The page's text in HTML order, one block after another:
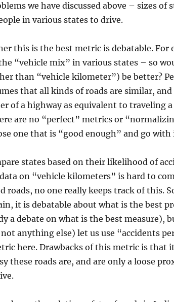
we have discussed above – sizes of
in various states to drive.
this is the best metric is debatable. For
“vehicle mix” in various states – so
than “vehicle kilometer”) be better?
that all kinds of roads are similar,
of a highway as equivalent to traveling
are no “perfect” metrics or
one that is “good enough” and go with
states based on their likelihood of
on “vehicle kilometers” is hard to
roads, no one really keeps track of this.
it is debatable about what is the best
a debate on what is the best measure),
anything else) let us use “accidents
here. Drawbacks of this metric is that
these roads are, and are only a loose